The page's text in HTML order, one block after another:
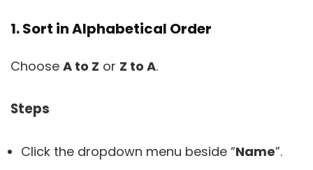
1. Sort in Alphabetical Order
Choose A to Z or Z to A.
Steps
Click the dropdown menu beside “Name”.